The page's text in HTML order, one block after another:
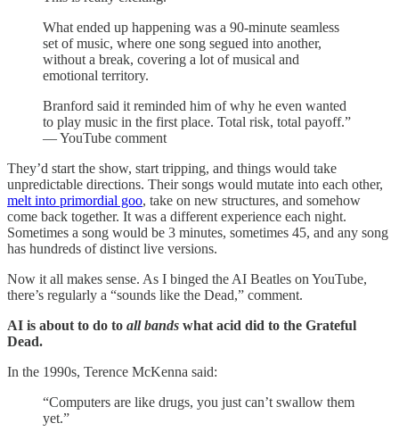
What ended up happening was a 90-minute seamless
set of music, where one song segued into another,
without a break, covering a lot of musical and
emotional territory.
Branford said it reminded him of why he even wanted
to play music in the first place. Total risk, total payoff.”
— YouTube comment
They’d start the show, start tripping, and things would take
unpredictable directions. Their songs would mutate into each other,
melt into primordial goo, take on new structures, and somehow
come back together. It was a different experience each night.
Sometimes a song would be 3 minutes, sometimes 45, and any song
has hundreds of distinct live versions.
Now it all makes sense. As I binged the AI Beatles on YouTube,
there’s regularly a “sounds like the Dead,” comment.
AI is about to do to all bands what acid did to the Grateful
Dead.
In the 1990s, Terence McKenna said:
“Computers are like drugs, you just can’t swallow them
yet.”